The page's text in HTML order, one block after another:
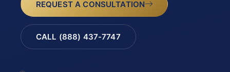
REQUEST A CONSULTATION
CALL (888) 437-7747